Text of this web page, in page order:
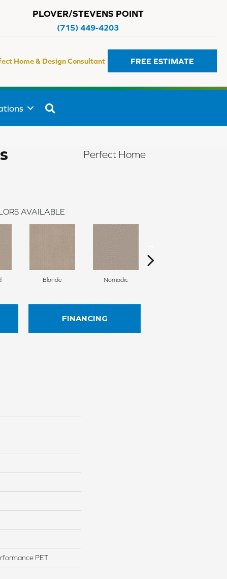
PLOVER/STEVENS POINT
(715) 449-4203
Home & Design Consultant FREE ESTIMATE
Perfect Home
AVAILABLE
Blonde Nomadic
FINANCING
PET